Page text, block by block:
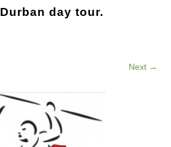
Durban day tour.
Next→